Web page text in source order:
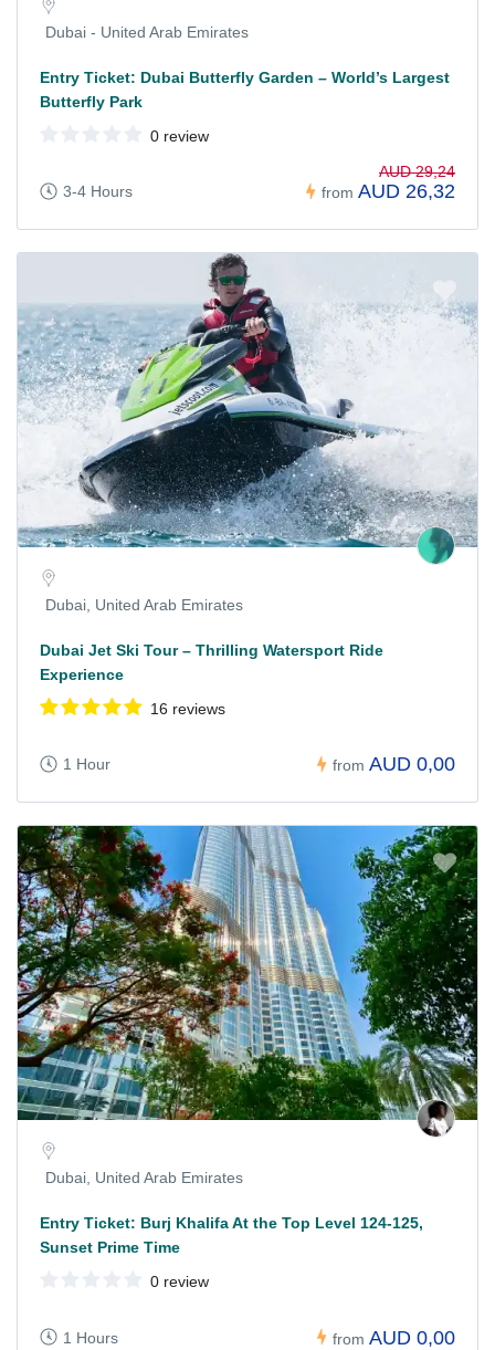
Dubai - United Arab Emirates
Entry Ticket: Dubai Butterfly Garden – World’s Largest
Butterfly Park
0 review
3-4 Hours from
AUD 29,24
AUD 26,32
Dubai, United Arab Emirates
Dubai Jet Ski Tour – Thrilling Watersport Ride
Experience
16 reviews
1 Hour from AUD 0,00
Dubai, United Arab Emirates
Entry Ticket: Burj Khalifa At the Top Level 124-125,
Sunset Prime Time
0 review
1 Hours from AUD 0,00